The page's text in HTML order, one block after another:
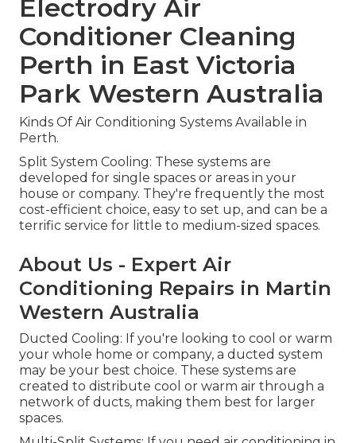
Electrodry Air
Conditioner Cleaning
Perth in East Victoria
Park Western Australia
Kinds Of Air Conditioning Systems Available in
Perth.
Split System Cooling: These systems are
developed for single spaces or areas in your
house or company. They're frequently the most
cost-efficient choice, easy to set up, and can be a
terrific service for little to medium-sized spaces.
About Us - Expert Air
Conditioning Repairs in Martin
Western Australia
Ducted Cooling: If you're looking to cool or warm
your whole home or company, a ducted system
may be your best choice. These systems are
created to distribute cool or warm air through a
network of ducts, making them best for larger
spaces.